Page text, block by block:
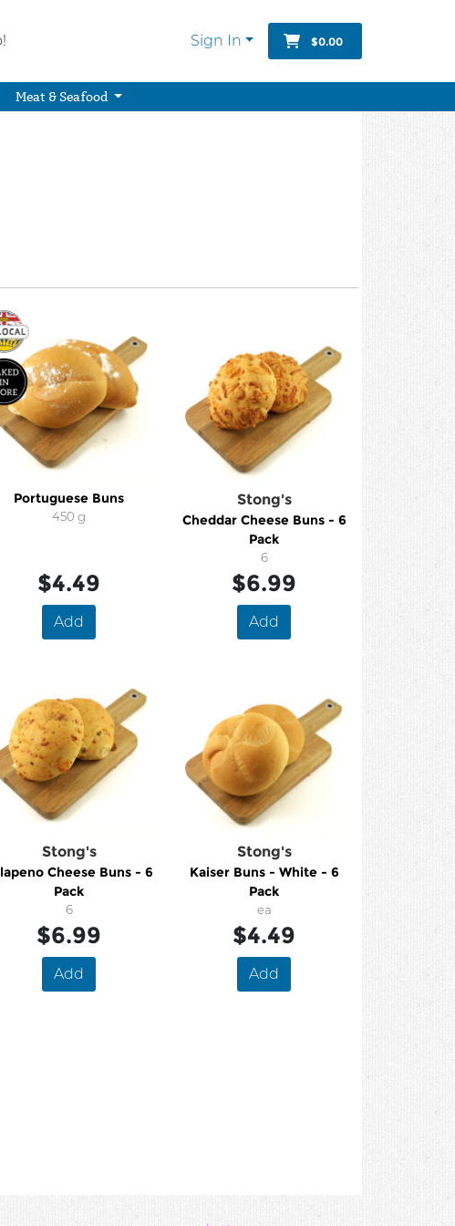
Sign In $0.00
Meat & Seafood
Portuguese Buns
450 g
$4.49
Add
Stong's
Cheddar Cheese Buns - 6
Pack
6
$6.99
Add
Stong's
Cheese Buns - 6
Pack
6
$6.99
Add
Stong's
Kaiser Buns - White - 6
Pack
ea
$4.49
Add